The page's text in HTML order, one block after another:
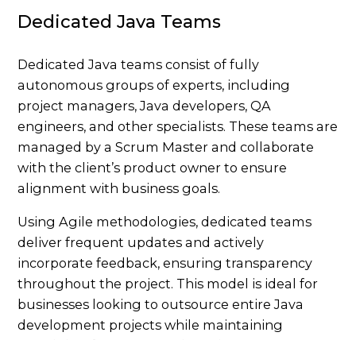
Dedicated Java Teams
Dedicated Java teams consist of fully
autonomous groups of experts, including
project managers, Java developers, QA
engineers, and other specialists. These teams are
managed by a Scrum Master and collaborate
with the client’s product owner to ensure
alignment with business goals.
Using Agile methodologies, dedicated teams
deliver frequent updates and actively
incorporate feedback, ensuring transparency
throughout the project. This model is ideal for
businesses looking to outsource entire Java
development projects while maintaining